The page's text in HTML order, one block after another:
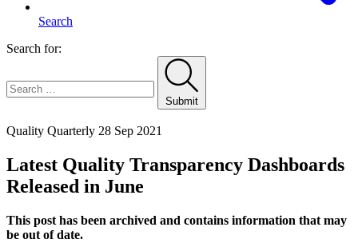
Search
Search for:
Submit
Quality Quarterly 28 Sep 2021
Latest Quality Transparency Dashboards
Released in June
This post has been archived and contains information that may
be out of date.